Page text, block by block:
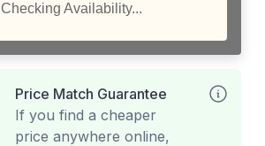
Checking Availability...
Price Match Guarantee
If you find a cheaper
price anywhere online,